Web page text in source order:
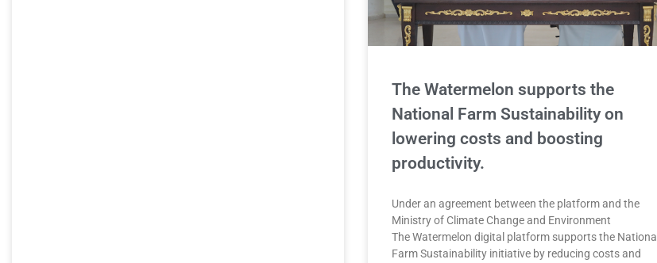
The Watermelon supports the
National Farm Sustainability on
lowering costs and boosting
productivity.
Under an agreement between the platform and the
Ministry of Climate Change and Environment
The Watermelon digital platform supports the National
Farm Sustainability initiative by reducing costs and